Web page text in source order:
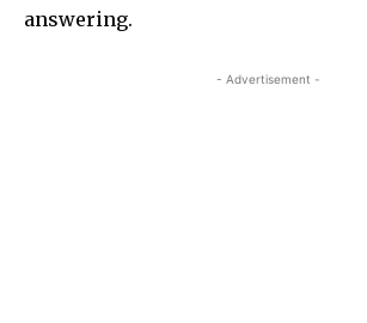
answering.
- Advertisement -